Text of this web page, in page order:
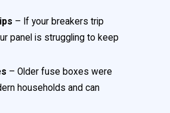
– If your breakers trip
panel is struggling to keep
– Older fuse boxes were
households and can